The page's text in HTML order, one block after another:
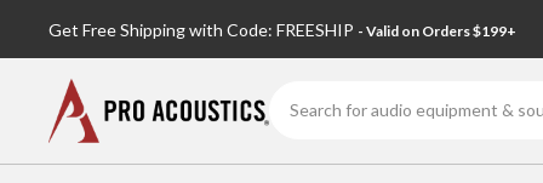
Get Free Shipping with Code: FREESHIP - Valid on Orders $199+